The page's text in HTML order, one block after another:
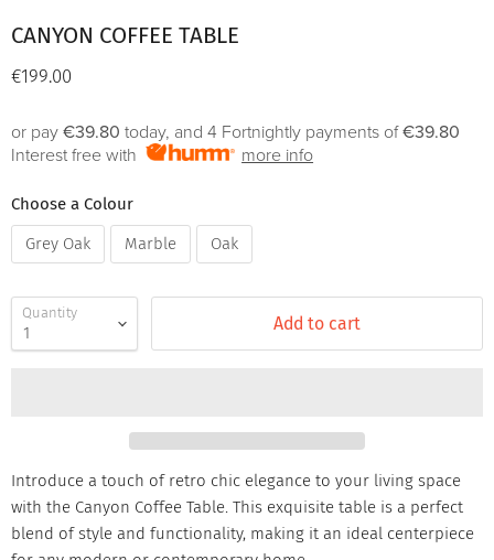
CANYON COFFEE TABLE
Current price
€199.00
or pay €39.80 today, and 4 Fortnightly payments of€39.80
Interest free with
more info
Choose a Colour
Grey Oak
Marble Oak
Quantity Add to cart
Introduce a touch of retro chic elegance to your living space
with the Canyon Coffee Table. This exquisite table is a perfect
blend of style and functionality, making it an ideal centerpiece